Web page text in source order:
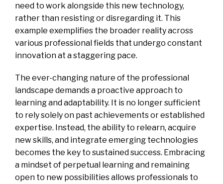
need to work alongside this new technology,
rather than resisting or disregarding it. This
example exemplifies the broader reality across
various professional fields that undergo constant
innovation at a staggering pace.
The ever-changing nature of the professional
landscape demands a proactive approach to
learning and adaptability. It is no longer sufficient
to rely solely on past achievements or established
expertise. Instead, the ability to relearn, acquire
new skills, and integrate emerging technologies
becomes the key to sustained success. Embracing
a mindset of perpetual learning and remaining
open to new possibilities allows professionals to